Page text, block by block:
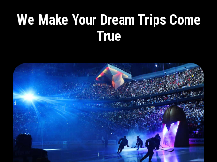
We Make Your Dream Trips Come
True